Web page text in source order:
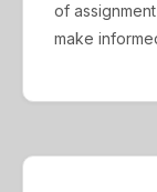
of
make